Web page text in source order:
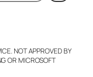
NOT APPROVED BY
OR MICROSOFT